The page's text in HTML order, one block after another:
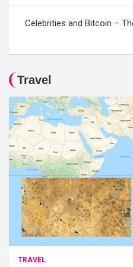
Celebrities and Bitcoin –
Travel
TRAVEL